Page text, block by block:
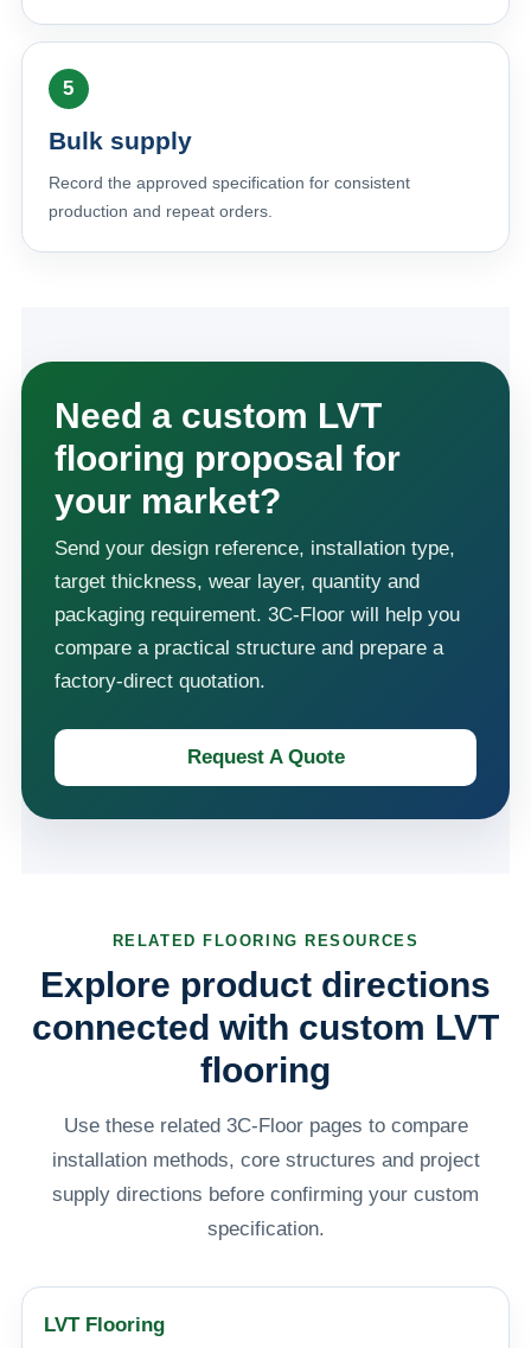
Bulk supply
Record the approved specification for consistent
production and repeat orders.
Need a custom LVT
flooring proposal for
your market?
Send your design reference, installation type,
target thickness, wear layer, quantity and
packaging requirement. 3C-Floor will help you
compare a practical structure and prepare a
factory-direct quotation.
Request A Quote
RELATED FLOORING RESOURCES
Explore product directions
connected with custom LVT
flooring
Use these related 3C-Floor pages to compare
installation methods, core structures and project
supply directions before confirming your custom
specification.
LVT Flooring